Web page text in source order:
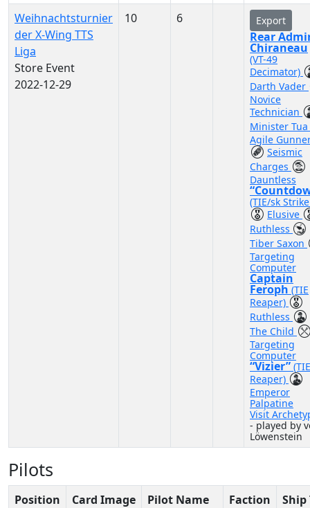
Weihnachtsturnier
der X-Wing TTS
Liga
Store Event
2022-12-29
10 6 Export
Rear
Chiraneau
(VT-49
Decimator)
Darth Vader
Novice
Technician
Minister Tua
Agile
Seismic
Charges
Dauntless
(TIE/sk
Elusive
Ruthless
Tiber Saxon
Targeting
Computer
Captain
Feroph (TIE
Reaper)
Ruthless
The Child
Targeting
Computer
“Vizier” (TIE
Reaper)
Emperor
Palpatine
Visit
- played by
Löwenstein
Pilots
Position Card Image Pilot Name Faction
Ship